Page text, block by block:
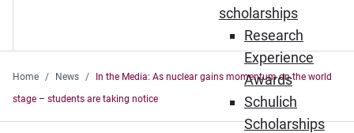
scholarships
Research
Experience
Awards
Schulich
Scholarships
Home News
In the Media: As nuclear gains momentum on the world
stage – students are taking notice